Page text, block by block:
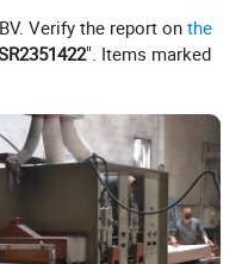
mall,etc.
Verify the report onthe
". Items marked